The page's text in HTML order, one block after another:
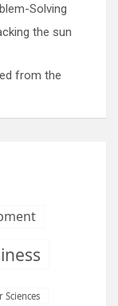
Solving
the sun
from the
Sciences